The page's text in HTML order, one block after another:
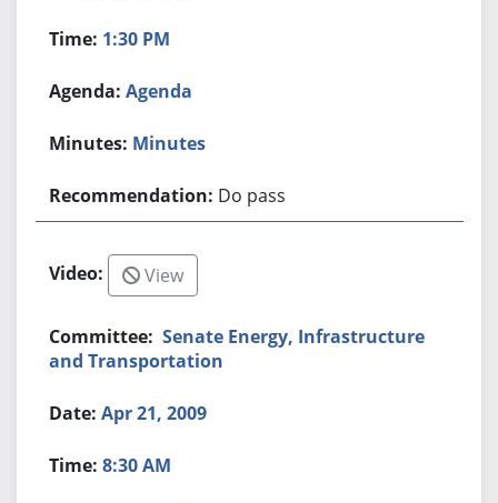
1:30 PM
Agenda
Minutes
Do pass
View
Senate Energy, Infrastructure
and Transportation
Apr 21, 2009
8:30 AM